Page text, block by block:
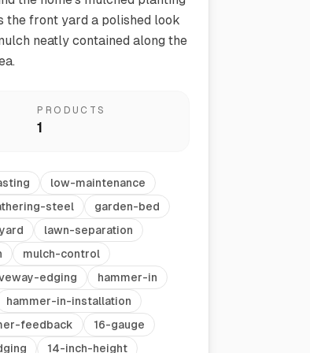
Organize and identify your garden
the front yard a polished look
neatly contained along the
PRODUCTS
1
low-maintenance
steel
garden-bed
lawn-separation
mulch-control
edging
hammer-in
hammer-in-installation
feedback
16-gauge
14-inch-height